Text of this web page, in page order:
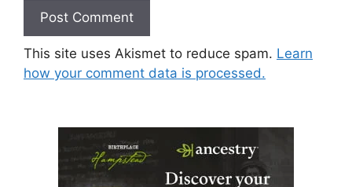
This site uses Akismet to reduce spam. Learn
how your comment data is processed.